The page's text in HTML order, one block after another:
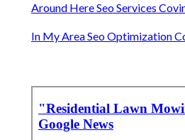
Around Here Seo Services
In My Area Seo Optimization